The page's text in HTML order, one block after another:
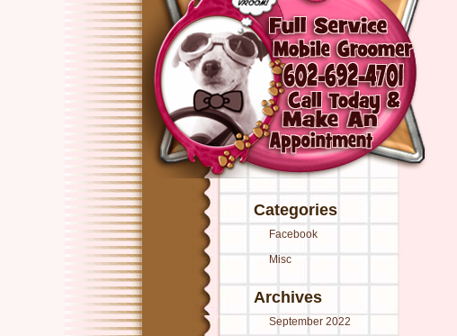
Categories
Facebook
Misc
Archives
September 2022